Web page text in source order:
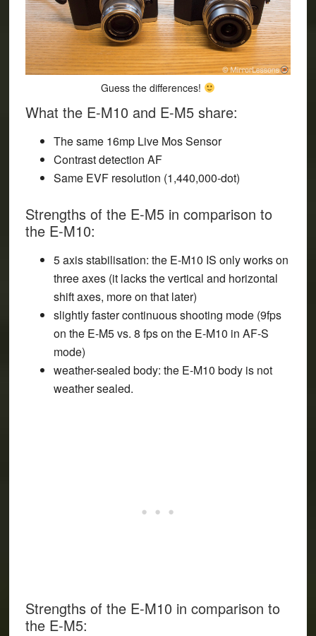
Guess the differences!
What the E-M10 and E-M5 share:
The same 16mp Live Mos Sensor
Contrast detection AF
Same EVF resolution (1,440,000-dot)
Strengths of the E-M5 in comparison to
the E-M10:
5 axis stabilisation: the E-M10 IS only works on
three axes (it lacks the vertical and horizontal
shift axes, more on that later)
slightly faster continuous shooting mode (9fps
on the E-M5 vs. 8 fps on the E-M10 in AF-S
mode)
weather-sealed body: the E-M10 body is not
weather sealed.
Strengths of the E-M10 in comparison to
the E-M5: